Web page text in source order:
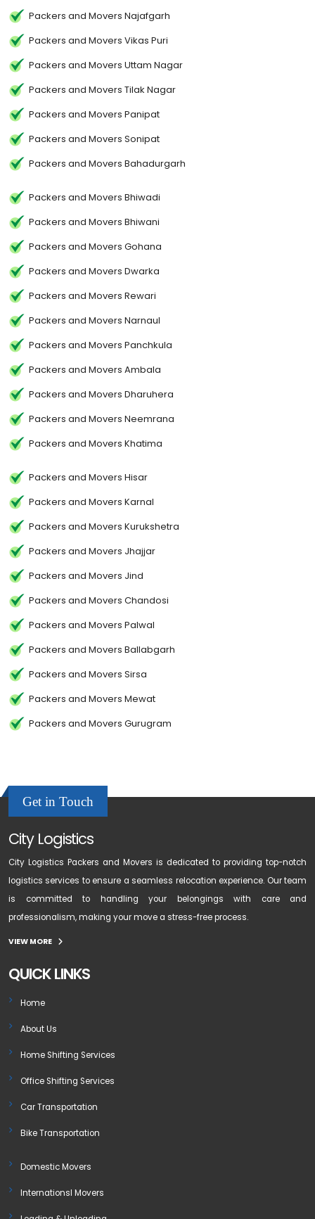
Packers and Movers Najafgarh
Packers and Movers Vikas Puri
Packers and Movers Uttam Nagar
Packers and Movers Tilak Nagar
Packers and Movers Panipat
Packers and Movers Sonipat
Packers and Movers Bahadurgarh
Packers and Movers Bhiwadi
Packers and Movers Bhiwani
Packers and Movers Gohana
Packers and Movers Dwarka
Packers and Movers Rewari
Packers and Movers Narnaul
Packers and Movers Panchkula
Packers and Movers Ambala
Packers and Movers Dharuhera
Packers and Movers Neemrana
Packers and Movers Khatima
Packers and Movers Hisar
Packers and Movers Karnal
Packers and Movers Kurukshetra
Packers and Movers Jhajjar
Packers and Movers Jind
Packers and Movers Chandosi
Packers and Movers Palwal
Packers and Movers Ballabgarh
Packers and Movers Sirsa
Packers and Movers Mewat
Packers and Movers Gurugram
Get in Touch
City Logistics
City Logistics Packers and Movers is dedicated to providing top-notch
logistics services to ensure a seamless relocation experience. Our team
is committed to handling your belongings with care and
professionalism, making your move a stress-free process.
VIEW MORE
QUICK LINKS
Home
About Us
Home Shifting Services
Office Shifting Services
Car Transportation
Bike Transportation
Domestic Movers
Internationsl Movers